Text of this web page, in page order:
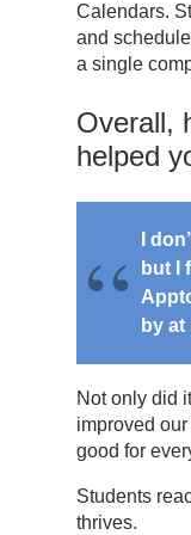
Calendars.
and
a single
Overall,
helped
I
but I
by at
Not only did
improved
good for
Students
thrives.